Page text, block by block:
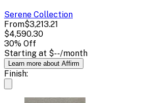
Serene Collection
From$3,213.21
$4,590.30
30% Off
Starting at $--/month
Learn more about Affirm
Finish: